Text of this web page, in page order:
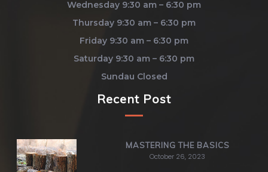
Wednesday 9:30 am – 6:30 pm
Thursday 9:30 am – 6:30 pm
Friday 9:30 am – 6:30 pm
Saturday 9:30 am – 6:30 pm
Sundau Closed
Recent Post
MASTERING THE BASICS
October 26, 2023